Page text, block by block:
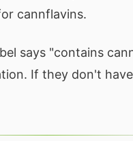
cannflavins.
says "contains
If they don't